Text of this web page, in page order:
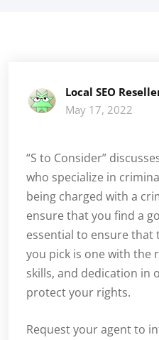
Local SEO
May 17, 2022
“S to Consider”
who specialize in
being charged with a
ensure that you find a
essential to ensure that
you pick is one with the
skills, and dedication in
protect your rights.
Request your agent to